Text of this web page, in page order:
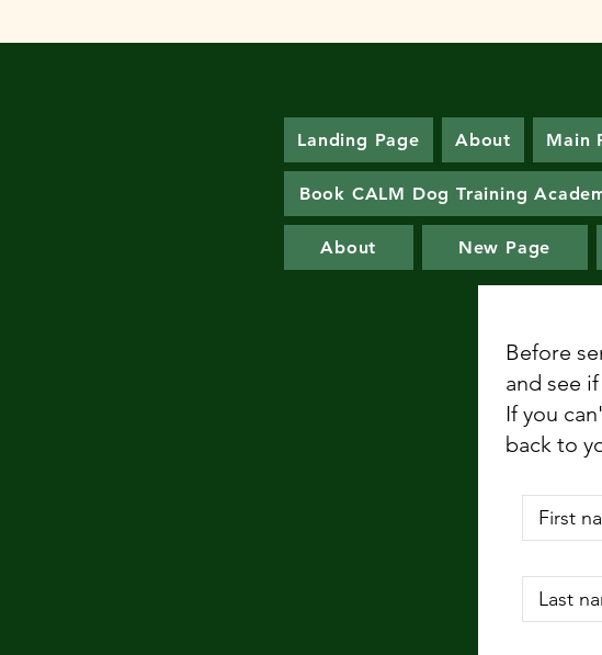
Landing Page About Main
Book CALM Dog Training
About New Page
Before
and see
If you
back to